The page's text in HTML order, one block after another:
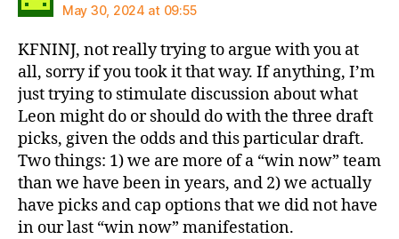
May 30, 2024 at 09:55
KFNINJ, not really trying to argue with you at
all, sorry if you took it that way. If anything, I’m
just trying to stimulate discussion about what
Leon might do or should do with the three draft
picks, given the odds and this particular draft.
Two things: 1) we are more of a “win now” team
than we have been in years, and 2) we actually
have picks and cap options that we did not have
in our last “win now” manifestation.